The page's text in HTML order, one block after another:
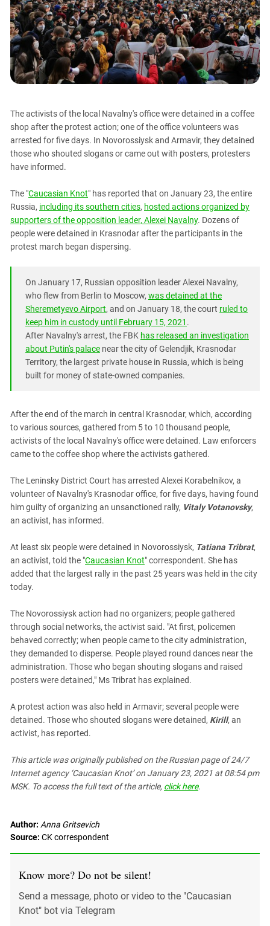
PERSECUTION OF ACTIVISTS
KADYROV VS WILDBERRIES
Georgia
Ingushetia
Kabardino-Balkaria
Kalmykia
Karachay-Cherkessia
Nagorno-Karabakh
North Caucasus
Rostov Region
Russia
South Caucasus
South Federal District
Stavropol Region
Volgograd Region
The activists of the local Navalny's office were detained in a coffee
shop after the protest action; one of the office volunteers was
arrested for five days. In Novorossiysk and Armavir, they detained
those who shouted slogans or came out with posters, protesters
have informed.
The "Caucasian Knot" has reported that on January 23, the entire
Russia, including its southern cities, hosted actions organized by
supporters of the opposition leader, Alexei Navalny. Dozens of
people were detained in Krasnodar after the participants in the
protest march began dispersing.
On January 17, Russian opposition leader Alexei Navalny,
who flew from Berlin to Moscow, was detained at the
Sheremetyevo Airport, and on January 18, the court ruled to
keep him in custody until February 15, 2021 .
After Navalny's arrest, the FBK has released an investigation
about Putin's palace near the city of Gelendjik, Krasnodar
Territory, the largest private house in Russia, which is being
built for money of state-owned companies.
After the end of the march in central Krasnodar, which, according
to various sources, gathered from 5 to 10 thousand people,
activists of the local Navalny's office were detained. Law enforcers
came to the coffee shop where the activists gathered.
The Leninsky District Court has arrested Alexei Korabelnikov, a
volunteer of Navalny's Krasnodar office, for five days, having found
him guilty of organizing an unsanctioned rally, Vitaly Votanovsky,
an activist, has informed.
At least six people were detained in Novorossiysk, Tatiana Tribrat,
an activist, told the "Caucasian Knot" correspondent. She has
added that the largest rally in the past 25 years was held in the city
today.
The Novorossiysk action had no organizers; people gathered
through social networks, the activist said. "At first, policemen
behaved correctly; when people came to the city administration,
they demanded to disperse. People played round dances near the
administration. Those who began shouting slogans and raised
posters were detained," Ms Tribrat has explained.
A protest action was also held in Armavir; several people were
detained. Those who shouted slogans were detained, Kirill, an
activist, has reported.
This article was originally published on the Russian pageof 24/7
Internet agency ‘Caucasian Knot’on January 23, 2021 at 08:54 pm
MSK. To access the full text of the article, click here.
Author: Anna Gritsevich
Source: CK correspondent
Know more? Do not be silent!
Send a message, photo or video to the "Caucasian
Knot" bot via Telegram